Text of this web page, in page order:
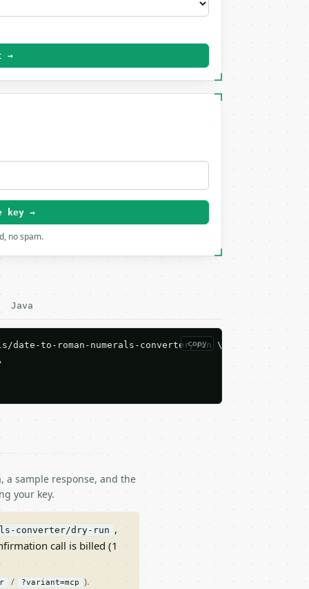
→
key →
no spam.
Java
copy
date-to-roman-numerals-converter/run \
a sample response, and the
your key.
converter/dry-run ,
call is billed (1
/ ?variant=mcp ).